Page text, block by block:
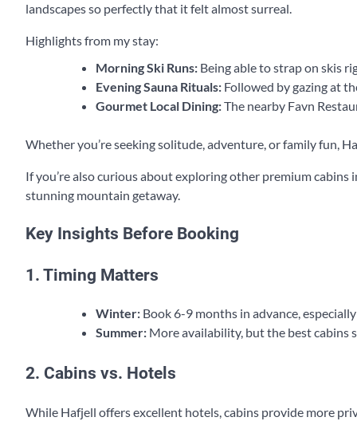
landscapes so perfectly that it felt almost surreal.
Highlights from my stay:
Morning Ski Runs: Being able to strap on skis
Evening Sauna Rituals: Followed by gazing at
Gourmet Local Dining:The nearby Favn
Whether you’re seeking solitude, adventure, or family fun,
If you’re also curious about exploring other premium
stunning mountain getaway.
Key Insights Before Booking
1. Timing Matters
Winter: Book 6-9 months in advance,
Summer: More availability, but the best cabins
2. Cabins vs. Hotels
While Hafjell offers excellent hotels, cabins provide more